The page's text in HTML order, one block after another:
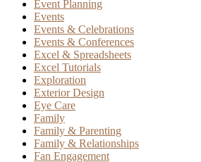
Event Planning
Events
Events & Celebrations
Events & Conferences
Excel & Spreadsheets
Excel Tutorials
Exploration
Exterior Design
Eye Care
Family
Family & Parenting
Family & Relationships
Fan Engagement